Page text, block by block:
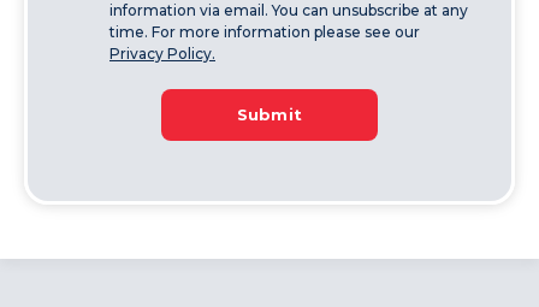
information via email. You can unsubscribe at any
time. For more information please see our
Privacy Policy.
Submit